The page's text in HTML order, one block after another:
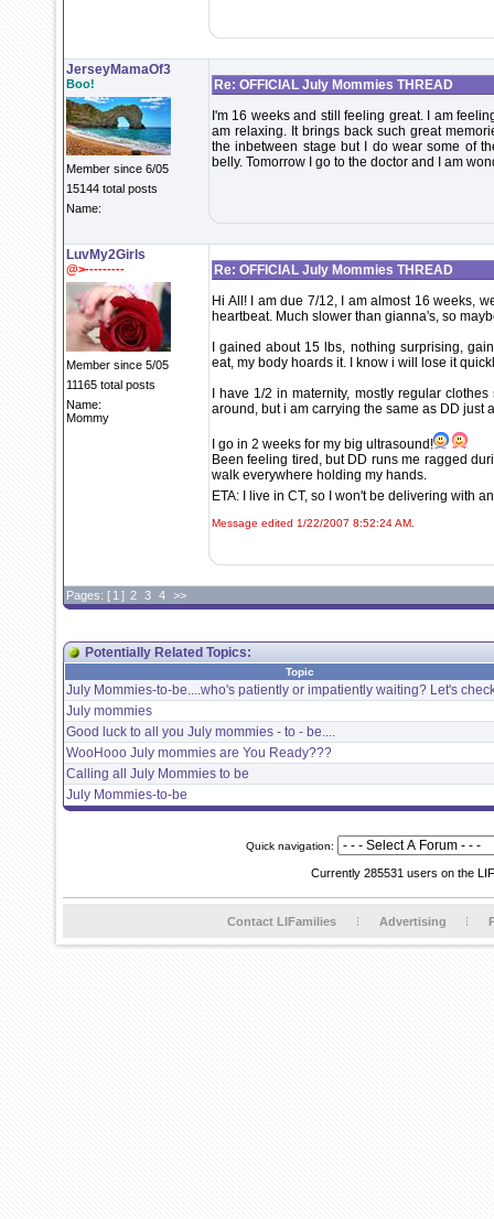
JerseyMamaOf3
Boo!
Member since 6/05
15144 total posts
Name:
Re: OFFICIAL July Mommies THREAD
I'm 16 weeks and still feeling great. I am
am relaxing. It brings back such great
the inbetween stage but I do wear some of
belly. Tomorrow I go to the doctor and I am
LuvMy2Girls
@>---------
Member since 5/05
11165 total posts
Name:
Mommy
Re: OFFICIAL July Mommies THREAD
Hi All! I am due 7/12, I am almost 16 weeks,
heartbeat. Much slower than gianna's, so
I gained about 15 lbs, nothing surprising,
eat, my body hoards it. I know i will lose it
I have 1/2 in maternity, mostly regular
around, but i am carrying the same as DD just
I go in 2 weeks for my big ultrasound!
Been feeling tired, but DD runs me ragged
walk everywhere holding my hands.
ETA: I live in CT, so I won't be delivering with
Message edited 1/22/2007 8:52:24 AM.
Pages: [ 1 ] 2 3 4 >>
Potentially Related Topics:
Topic
July Mommies-to-be....who's patiently or impatiently waiting? Let's
July mommies
Good luck to all you July mommies - to - be....
WooHooo July mommies are You Ready???
Calling all July Mommies to be
July Mommies-to-be
Quick navigation:
Currently 285531 users on the
Contact LIFamilies Advertising